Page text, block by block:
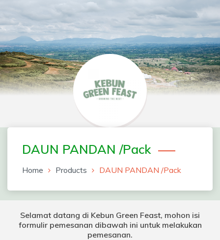
content
Greenfeast Order Form
DAUN PANDAN /Pack
Home Products DAUN PANDAN /Pack
Selamat datang di Kebun Green Feast, mohon isi
formulir pemesanan dibawah ini untuk melakukan
pemesanan.